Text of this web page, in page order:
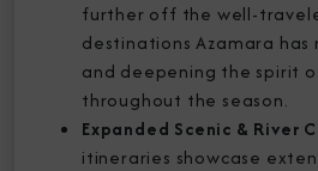
further off the well-
destinations Azamara
and deepening the spirit
throughout the season.
Expanded Scenic & River
itineraries showcase